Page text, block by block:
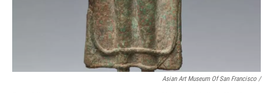
Asian Art Museum Of San Francisco /